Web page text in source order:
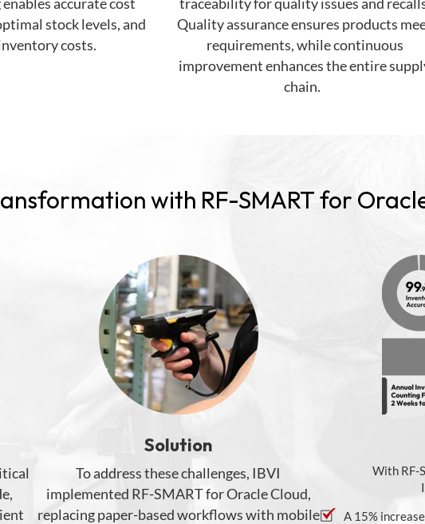
stock levels, and
costs.
Quality assurance ensures products
requirements, while continuous
improvement enhances the entire
chain.
with RF-SMART for
Solution
To address these challenges, IBVI
implemented RF-SMART for Oracle Cloud,
replacingpaper-basedworkflowswith mobile
With RF-
A 15%